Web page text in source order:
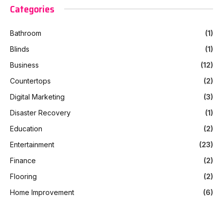
Categories
Bathroom
(1)
Blinds
(1)
Business
(12)
Countertops
(2)
Digital Marketing
(3)
Disaster Recovery
(1)
Education
(2)
Entertainment
(23)
Finance
(2)
Flooring
(2)
Home Improvement
(6)